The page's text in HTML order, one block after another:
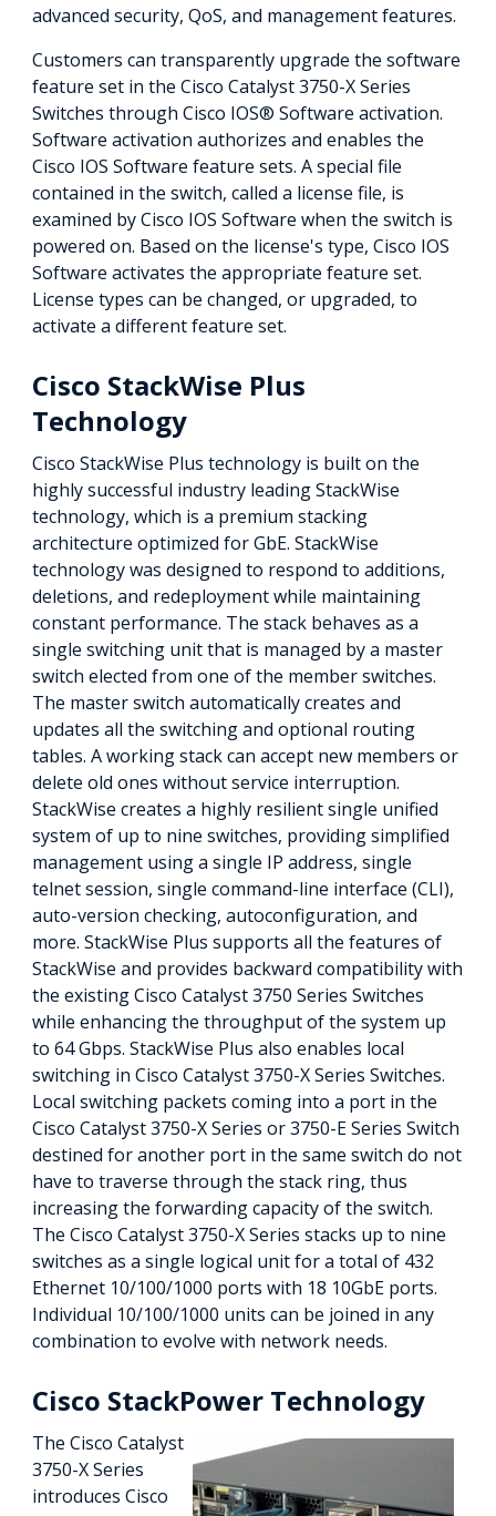
advanced security, QoS, and management features.
Customers can transparently upgrade the software
feature set in the Cisco Catalyst 3750-X Series
Switches through Cisco IOS® Software activation.
Software activation authorizes and enables the
Cisco IOS Software feature sets. A special file
contained in the switch, called a license file, is
examined by Cisco IOS Software when the switch is
powered on. Based on the license's type, Cisco IOS
Software activates the appropriate feature set.
License types can be changed, or upgraded, to
activate a different feature set.
Cisco StackWise Plus
Technology
Cisco StackWise Plus technology is built on the
highly successful industry leading StackWise
technology, which is a premium stacking
architecture optimized for GbE. StackWise
technology was designed to respond to additions,
deletions, and redeployment while maintaining
constant performance. The stack behaves as a
single switching unit that is managed by a master
switch elected from one of the member switches.
The master switch automatically creates and
updates all the switching and optional routing
tables. A working stack can accept new members or
delete old ones without service interruption.
StackWise creates a highly resilient single unified
system of up to nine switches, providing simplified
management using a single IP address, single
telnet session, single command-line interface (CLI),
auto-version checking, autoconfiguration, and
more. StackWise Plus supports all the features of
StackWise and provides backward compatibility with
the existing Cisco Catalyst 3750 Series Switches
while enhancing the throughput of the system up
to 64 Gbps. StackWise Plus also enables local
switching in Cisco Catalyst 3750-X Series Switches.
Local switching packets coming into a port in the
Cisco Catalyst 3750-X Series or 3750-E Series Switch
destined for another port in the same switch do not
have to traverse through the stack ring, thus
increasing the forwarding capacity of the switch.
The Cisco Catalyst 3750-X Series stacks up to nine
switches as a single logical unit for a total of 432
Ethernet 10/100/1000 ports with 18 10GbE ports.
Individual 10/100/1000 units can be joined in any
combination to evolve with network needs.
Cisco StackPower Technology
The Cisco Catalyst
3750-X Series
introduces Cisco